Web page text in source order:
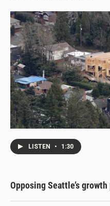
LISTEN • 1:30
Opposing Seattle’s